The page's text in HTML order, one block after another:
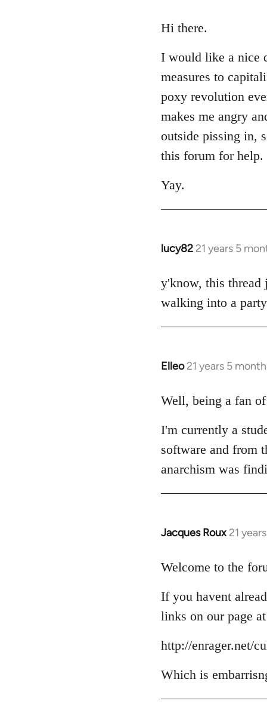
to
by
libcom.org
Hi there.
I would like a nice
measures to
poxy revolution
makes me angry
outside pissing in,
this forum for help.
Yay.
lucy82 21 years 5
In
to
Welcome
libcom.org
y'know, this thread
walking into a
Elleo 21 years 5
In
to
by
libcom.org
Well, being a fan
I'm currently a
software and from
anarchism was
Jacques Roux 21
In
to
by
libcom.org
Welcome to the
If you havent
links on our page
http://enrager.net/
Which is